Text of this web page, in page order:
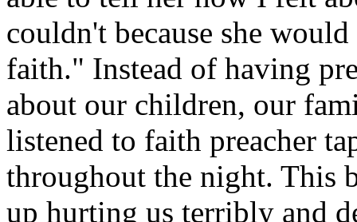
couldn't because she
faith." Instead of having
about our children, our
listened to faith preacher
throughout the night. This
up hurting us terribly and